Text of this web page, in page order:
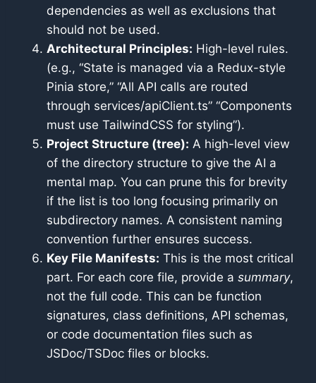
dependencies as well as exclusions that
should not be used.
Architectural Principles: High-level rules.
(e.g., “State is managed via a Redux-style
Pinia store,” “All API calls are routed
through services/apiClient.ts” “Components
must use TailwindCSS for styling”).
Project Structure (tree): A high-level view
of the directory structure to give the AI a
mental map. You can prune this for brevity
if the list is too long focusing primarily on
subdirectory names. A consistent naming
convention further ensures success.
Key File Manifests: This is the most critical
part. For each core file, provide a summary,
not the full code. This can be function
signatures, class definitions, API schemas,
or code documentation files such as
JSDoc/TSDoc files or blocks.